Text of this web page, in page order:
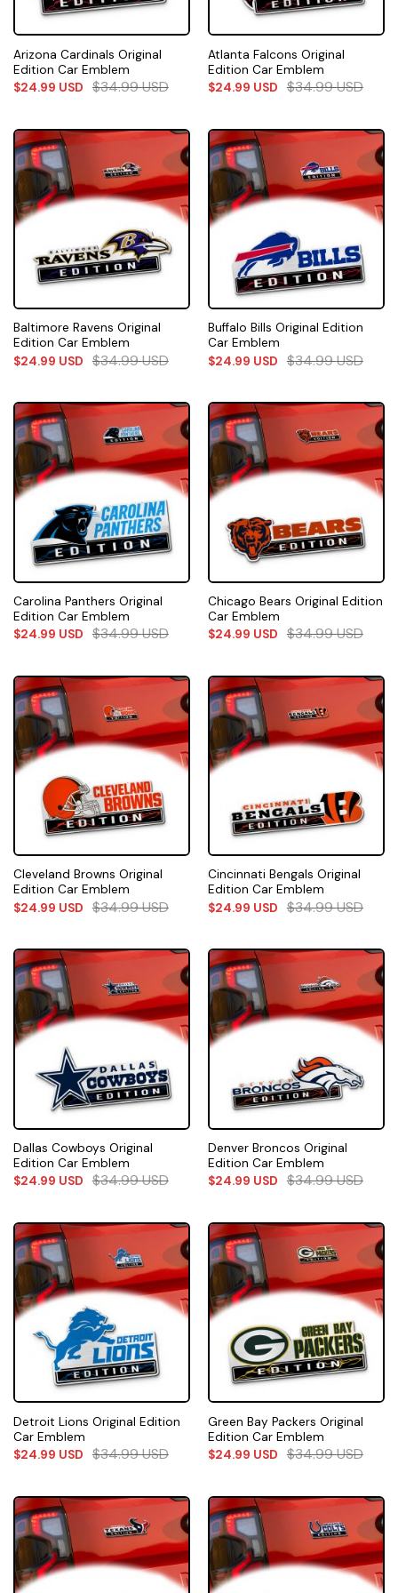
Arizona Cardinals Original
Edition Car Emblem
$24.99 USD $34.99USD
Atlanta Falcons Original
Edition Car Emblem
$24.99 USD $34.99USD
Baltimore Ravens Original
Edition Car Emblem
$24.99 USD $34.99USD
Buffalo Bills Original Edition
Car Emblem
$24.99 USD $34.99USD
Carolina Panthers Original
Edition Car Emblem
$24.99 USD $34.99USD
Chicago Bears Original Edition
Car Emblem
$24.99 USD $34.99USD
Cleveland Browns Original
Edition Car Emblem
$24.99 USD $34.99USD
Cincinnati Bengals Original
Edition Car Emblem
$24.99 USD $34.99USD
Dallas Cowboys Original
Edition Car Emblem
$24.99 USD $34.99USD
Denver Broncos Original
Edition Car Emblem
$24.99 USD $34.99USD
Detroit Lions Original Edition
Car Emblem
$24.99 USD $34.99USD
Green Bay Packers Original
Edition Car Emblem
$24.99 USD $34.99USD